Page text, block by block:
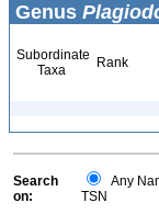
Genus
Subordinate
Taxa
Rank
Search
on:
Any
TSN